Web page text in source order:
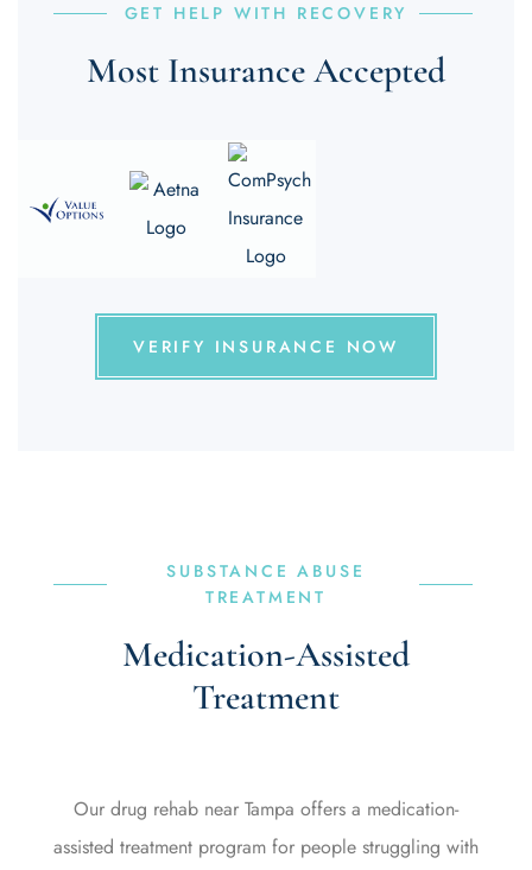
GET HELP WITH RECOVERY
Most Insurance Accepted
VERIFY INSURANCE NOW
SUBSTANCE ABUSE
TREATMENT
Medication-Assisted
Treatment
Our drug rehab near Tampa offers a medication-
assisted treatment program for people struggling with